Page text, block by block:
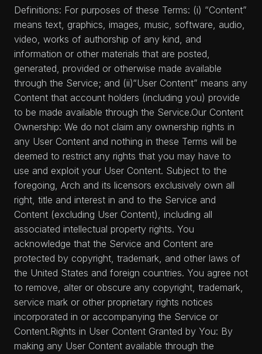
Definitions: For purposes of these Terms: (i) “Content”
means text, graphics, images, music, software, audio,
video, works of authorship of any kind, and
information or other materials that are posted,
generated, provided or otherwise made available
through the Service; and (ii)“User Content” means any
Content that account holders (including you) provide
to be made available through the Service.Our Content
Ownership: We do not claim any ownership rights in
any User Content and nothing in these Terms will be
deemed to restrict any rights that you may have to
use and exploit your User Content. Subject to the
foregoing, Arch and its licensors exclusively own all
right, title and interest in and to the Service and
Content (excluding User Content), including all
associated intellectual property rights. You
acknowledge that the Service and Content are
protected by copyright, trademark, and other laws of
the United States and foreign countries. You agree not
to remove, alter or obscure any copyright, trademark,
service mark or other proprietary rights notices
incorporated in or accompanying the Service or
Content.Rights in User Content Granted by You: By
making any User Content available through the